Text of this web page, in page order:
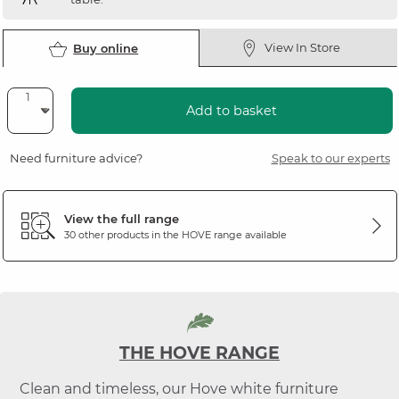
Buy online View In Store
Add to basket
Need furniture advice? Speak to our experts
View the full range
30 other products in the HOVErange available
THE HOVE RANGE
Clean and timeless, our Hove white furniture